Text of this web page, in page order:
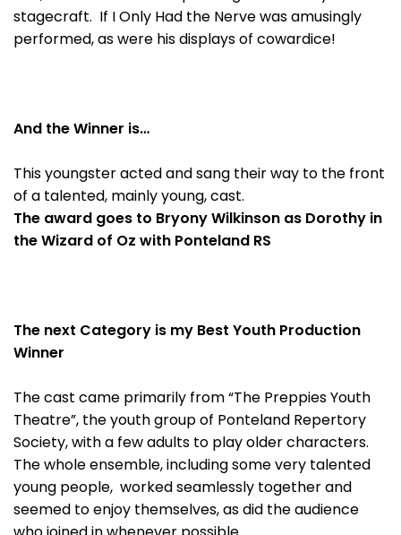
stagecraft. If I Only Had the Nerve was amusingly
performed, as were his displays of cowardice!
And the Winner is…
This youngster acted and sang their way to the front
of a talented, mainly young, cast.
The award goes to Bryony Wilkinson as Dorothy in
the Wizard of Oz with Ponteland RS
The next Category is my Best Youth Production
Winner
The cast came primarily from “The Preppies Youth
Theatre”, the youth group of Ponteland Repertory
Society, with a few adults to play older characters.
The whole ensemble, including some very talented
young people, worked seamlessly together and
seemed to enjoy themselves, as did the audience